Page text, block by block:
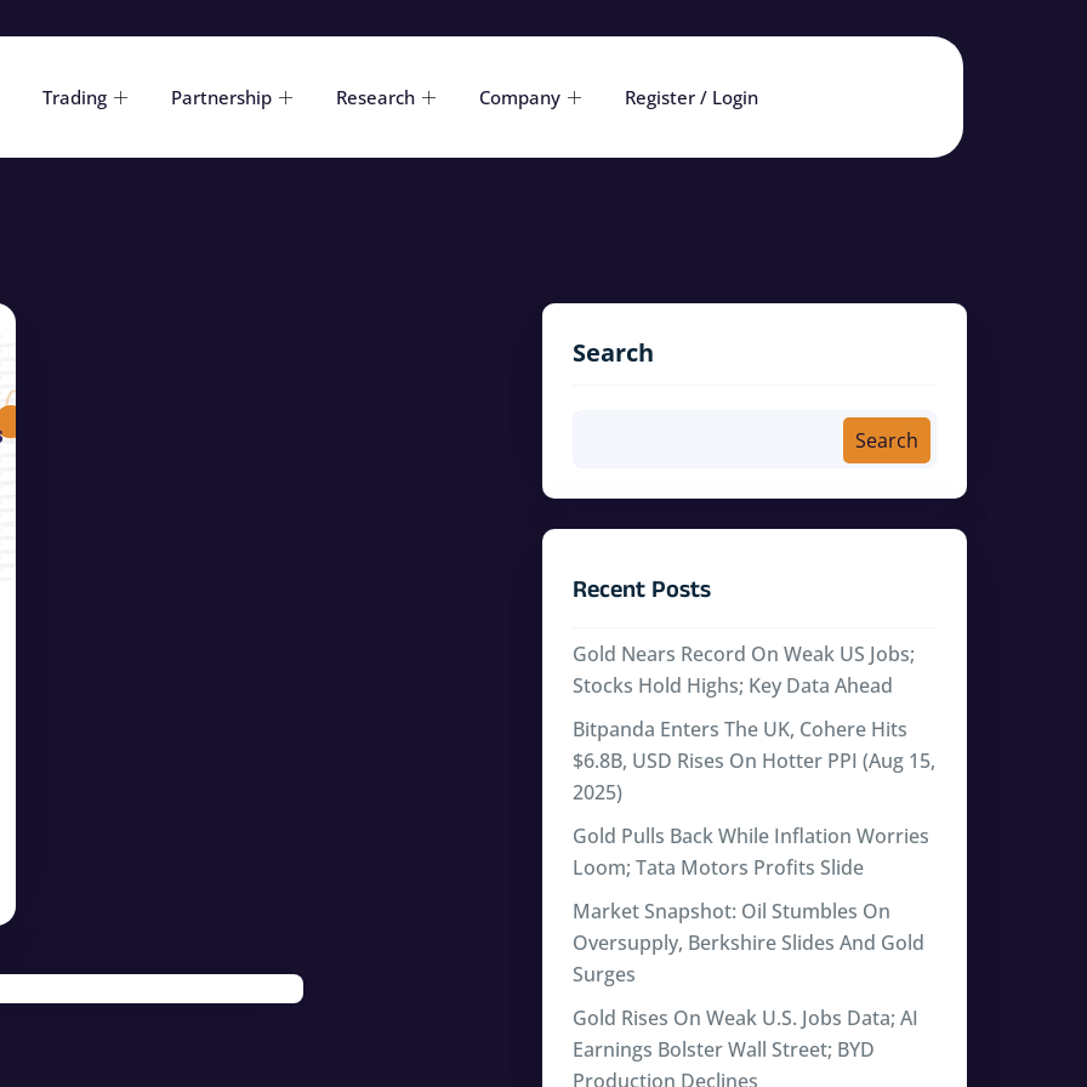
Trading Partnership Research Company Register / Login
Search
Search
Recent Posts
Gold Nears Record On Weak US Jobs;
Stocks Hold Highs; Key Data Ahead
Bitpanda Enters The UK, Cohere Hits
$6.8B, USD Rises On Hotter PPI (Aug 15,
2025)
Gold Pulls Back While Inflation Worries
Loom; Tata Motors Profits Slide
Market Snapshot: Oil Stumbles On
Oversupply, Berkshire Slides And Gold
Surges
Gold Rises On Weak U.S. Jobs Data; AI
Earnings Bolster Wall Street; BYD
Production Declines